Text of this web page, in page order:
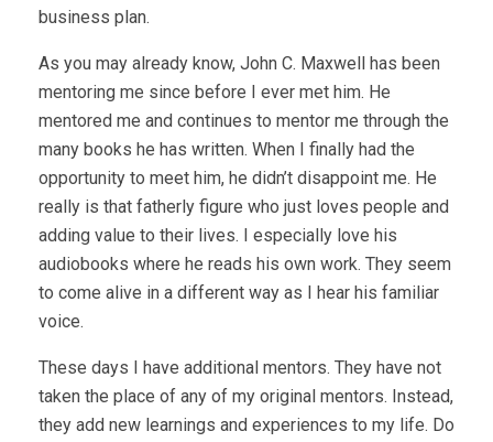
business plan.
As you may already know, John C. Maxwell has been
mentoring me since before I ever met him. He
mentored me and continues to mentor me through the
many books he has written. When I finally had the
opportunity to meet him, he didn’t disappoint me. He
really is that fatherly figure who just loves people and
adding value to their lives. I especially love his
audiobooks where he reads his own work. They seem
to come alive in a different way as I hear his familiar
voice.
These days I have additional mentors. They have not
taken the place of any of my original mentors. Instead,
they add new learnings and experiences to my life. Do